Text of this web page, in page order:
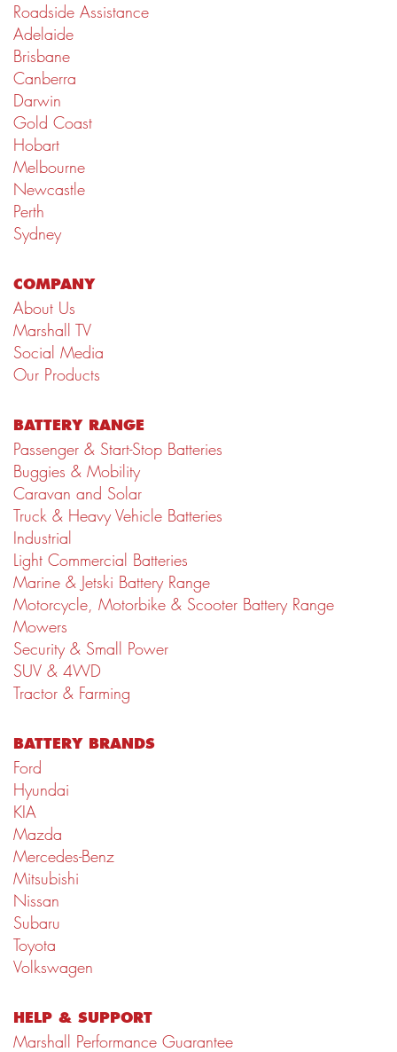
Roadside Assistance
Adelaide
Brisbane
Canberra
Darwin
Gold Coast
Hobart
Melbourne
Newcastle
Perth
Sydney
COMPANY
About Us
Marshall TV
Social Media
Our Products
BATTERY RANGE
Passenger & Start-Stop Batteries
Buggies & Mobility
Caravan and Solar
Truck & Heavy Vehicle Batteries
Industrial
Light Commercial Batteries
Marine & Jetski Battery Range
Motorcycle, Motorbike & Scooter Battery Range
Mowers
Security & Small Power
SUV & 4WD
Tractor & Farming
BATTERY BRANDS
Ford
Hyundai
KIA
Mazda
Mercedes-Benz
Mitsubishi
Nissan
Subaru
Toyota
Volkswagen
HELP & SUPPORT
Marshall Performance Guarantee